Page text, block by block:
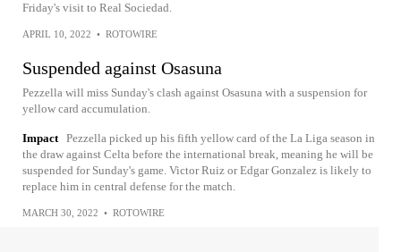
Friday's visit to Real Sociedad.
APRIL 10, 2022 • ROTOWIRE
Suspended against Osasuna
Pezzella will miss Sunday's clash against Osasuna with a suspension for
yellow card accumulation.
Impact Pezzella picked up his fifth yellow card of the La Liga season in
the draw against Celta before the international break, meaning he will be
suspended for Sunday's game. Victor Ruiz or Edgar Gonzalez is likely to
replace him in central defense for the match.
MARCH 30, 2022 • ROTOWIRE